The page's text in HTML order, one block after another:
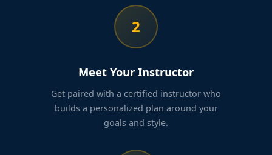
2
Meet Your Instructor
Get paired with a certified instructor who
builds a personalized plan around your
goals and style.